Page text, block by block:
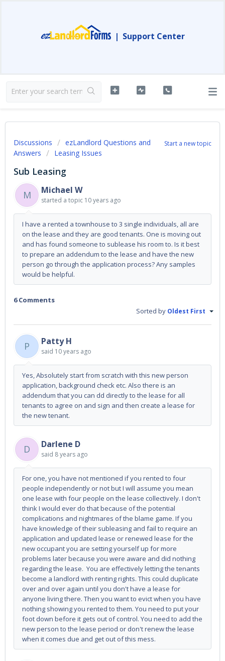
| Support Center
Start a new topic
Discussions
ezLandlord Questions and
Answers
Leasing Issues
Sub Leasing
M
Michael W
started a topic 10 years ago
I have a rented a townhouse to 3 single individuals, all are
on the lease and they are good tenants. One is moving out
and has found someone to sublease his room to. Is it best
to prepare an addendum to the lease and have the new
person go through the application process? Any samples
would be helpful.
6 Comments
Sorted by Oldest First
P Patty H
said 10 years ago
Yes, Absolutely start from scratch with this new person
application, background check etc. Also there is an
addendum that you can dd directly to the lease for all
tenants to agree on and sign and then create a lease for
the new tenant.
D Darlene D
said 8 years ago
For one, you have not mentioned if you rented to four
people independently or not but I will assume you mean
one lease with four people on the lease collectively. I don't
think I would ever do that because of the potential
complications and nightmares of the blame game. If you
have knowledge of their subleasing and fail to require an
application and updated lease or renewed lease for the
new occupant you are setting yourself up for more
problems later because you were aware and did nothing
regarding the lease. You are effectively letting the tenants
become a landlord with renting rights. This could duplicate
over and over again until you don't have a lease for
anyone living there. Then you want to evict when you have
nothing showing you rented to them. You need to put your
foot down before it gets out of control. You need to add the
new person to the lease period or don't renew the lease
when it comes due and get out of this mess.